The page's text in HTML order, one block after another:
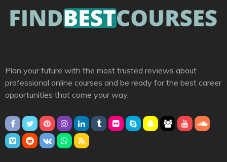
Plan your future with the most trusted reviews about
professional online courses and be ready for the best career
opportunities that come your way.